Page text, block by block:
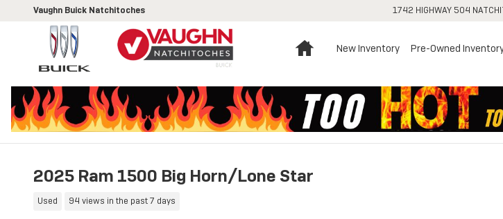
Skip to main content
Vaughn Buick Natchitoches 1742 HIGHWAY 504
HomeNew Inventory Pre-Owned
2025 Ram 1500 Big Horn/Lone Star
Used 94 views in the past 7 days